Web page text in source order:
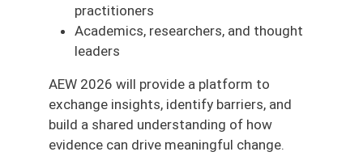
practitioners
Academics, researchers, and thought
leaders
AEW 2026 will provide a platform to
exchange insights, identify barriers, and
build a shared understanding of how
evidence can drive meaningful change.